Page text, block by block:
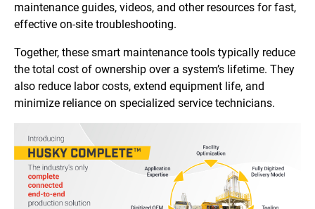
maintenance guides, videos, and other resources for fast,
effective on-site troubleshooting.
Together, these smart maintenance tools typically reduce
the total cost of ownership over a system’s lifetime. They
also reduce labor costs, extend equipment life, and
minimize reliance on specialized service technicians.